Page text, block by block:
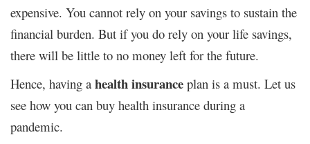
expensive. You cannot rely on your savings to sustain the
financial burden. But if you do rely on your life savings,
there will be little to no money left for the future.
Hence, having a health insurance plan is a must. Let us
see how you can buy health insurance during a
pandemic.